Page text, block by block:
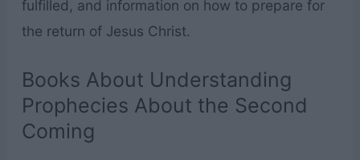
fulfilled, and information on how to prepare for
the return of Jesus Christ.
Books About Understanding
Prophecies About the Second
Coming